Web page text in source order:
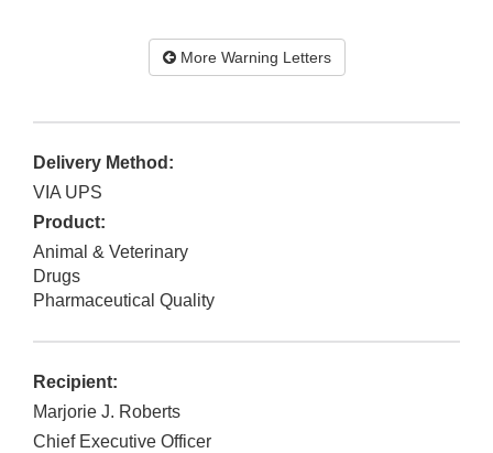
More Warning Letters
Delivery Method:
VIA UPS
Product:
Animal & Veterinary
Drugs
Pharmaceutical Quality
Recipient:
Marjorie J. Roberts
Chief Executive Officer